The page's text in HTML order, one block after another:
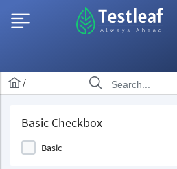
/
Basic Checkbox
Basic